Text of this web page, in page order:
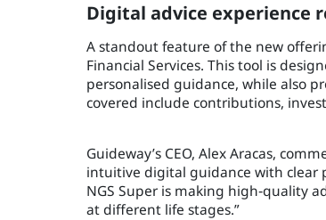
Digital advice experience
A standout feature of the new
Financial Services. This tool is
personalised guidance, while also
covered include contributions,
Guideway’s CEO, Alex Aracas,
intuitive digital guidance with clear
NGS Super is making high‑quality
at different life stages.”